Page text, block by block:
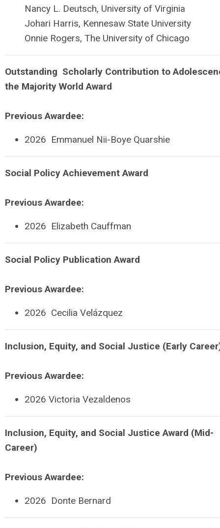
Nancy L. Deutsch, University of Virginia
Johari Harris, Kennesaw State University
Onnie Rogers, The University of Chicago
Outstanding Scholarly Contribution to
the Majority World Award
Previous Awardee:
2026 Emmanuel Nii-Boye Quarshie
Social Policy Achievement Award
Previous Awardee:
2026 Elizabeth Cauffman
Social Policy Publication Award
Previous Awardee:
2026 Cecilia Velázquez
Inclusion, Equity, and Social Justice (Early
Previous Awardee:
2026 Victoria Vezaldenos
Inclusion, Equity, and Social Justice Award (Mid-
Career)
Previous Awardee:
2026 Donte Bernard